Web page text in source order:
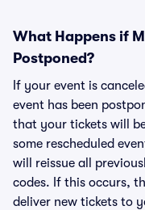
What Happens if
Postponed?
If your event is
event has been
that your tickets will
some rescheduled
will reissue all
codes. If this occurs,
deliver new tickets to